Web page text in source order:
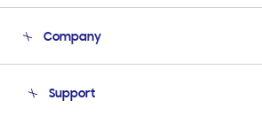
Company
Product Support
Support